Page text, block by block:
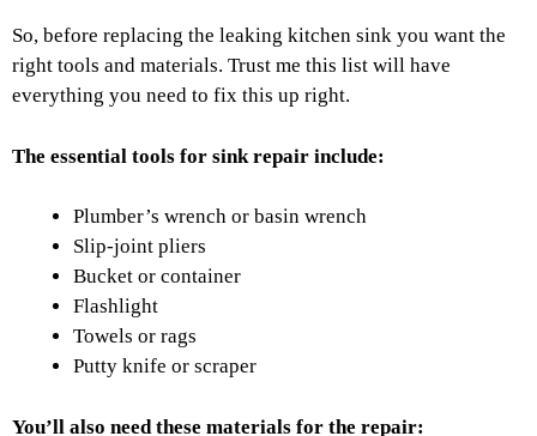
So, before replacing the leaking kitchen sink you want the
right tools and materials. Trust me this list will have
everything you need to fix this up right.
The essential tools for sink repair include:
Plumber’s wrench or basin wrench
Slip-joint pliers
Bucket or container
Flashlight
Towels or rags
Putty knife or scraper
You’ll also need these materials for the repair: